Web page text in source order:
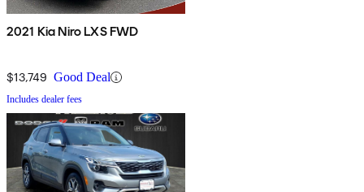
2021 Kia Niro LXS FWD
$13,749 Good Deal
Includes dealer fees